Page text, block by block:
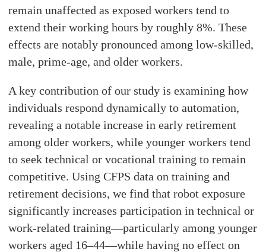
remain unaffected as exposed workers tend to
extend their working hours by roughly 8%. These
effects are notably pronounced among low-skilled,
male, prime-age, and older workers.
A key contribution of our study is examining how
individuals respond dynamically to automation,
revealing a notable increase in early retirement
among older workers, while younger workers tend
to seek technical or vocational training to remain
competitive. Using CFPS data on training and
retirement decisions, we find that robot exposure
significantly increases participation in technical or
work-related training—particularly among younger
workers aged 16–44—while having no effect on